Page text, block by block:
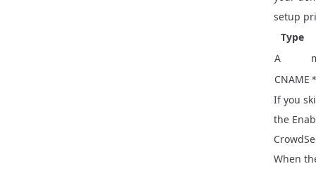
setup
Type
A
CNAME
If you
the
When